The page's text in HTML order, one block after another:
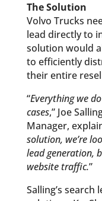
The Solution
Volvo Trucks
lead directly to
solution would
to efficiently
their entire
“Everything we
cases,” Joe
Manager,
solution, we’re
lead generation,
website traffic.”
Salling’s search